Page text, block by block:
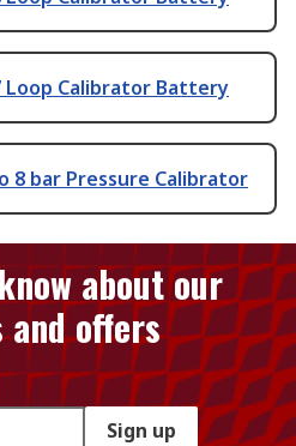
Loop Calibrator Battery
8 bar Pressure Calibrator
about our
offers
Sign up